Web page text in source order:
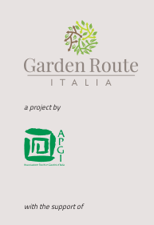
a project by
with the support of